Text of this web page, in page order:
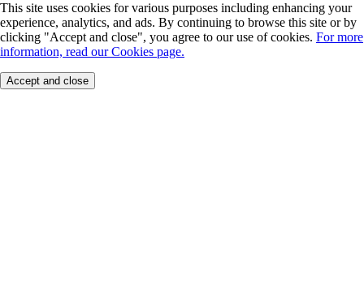
This site uses cookies for various purposes including enhancing your
experience, analytics, and ads. By continuing to browse this site or by
clicking "Accept and close", you agree to our use of cookies. For more
information, read our Cookies page.
Accept and close